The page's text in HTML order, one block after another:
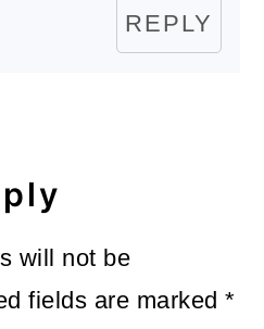
REPLY
will not be
fields are marked*